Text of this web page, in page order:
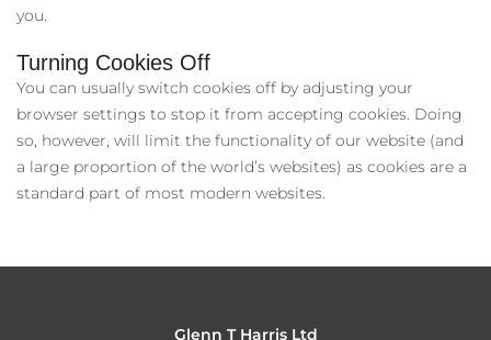
you.
Turning Cookies Off
You can usually switch cookies off by adjusting your
browser settings to stop it from accepting cookies. Doing
so, however, will limit the functionality of our website (and
a large proportion of the world’s websites) as cookies are a
standard part of most modern websites.
Glenn T Harris Ltd